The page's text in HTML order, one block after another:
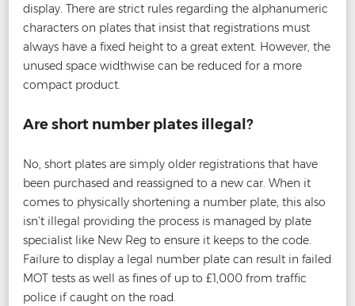
display. There are strict rules regarding the alphanumeric
characters on plates that insist that registrations must
always have a fixed height to a great extent. However, the
unused space widthwise can be reduced for a more
compact product.
Are short number plates illegal?
No, short plates are simply older registrations that have
been purchased and reassigned to a new car. When it
comes to physically shortening a number plate, this also
isn’t illegal providing the process is managed by plate
specialist like New Reg to ensure it keeps to the code.
Failure to display a legal number plate can result in failed
MOT tests as well as fines of up to £1,000 from traffic
police if caught on the road.